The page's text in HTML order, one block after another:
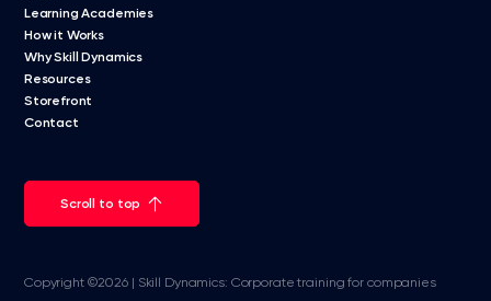
Learning Academies
How it Works
Why Skill Dynamics
Resources
Storefront
Contact
Scroll to top
Copyright ©2026 | Skill Dynamics: Corporate training for companies